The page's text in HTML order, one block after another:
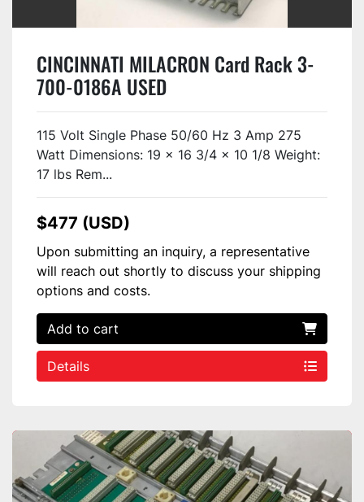
CINCINNATI MILACRON Card Rack 3-
700-0186A USED
115 Volt Single Phase 50/60 Hz 3 Amp 275
Watt Dimensions: 19 x 16 3/4 x 10 1/8 Weight:
17 lbs Rem...
$477 (USD)
Upon submitting an inquiry, a representative
will reach out shortly to discuss your shipping
options and costs.
Add to cart
Details